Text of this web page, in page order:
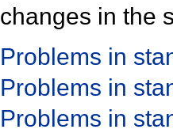
changes in the
Problems in
Problems in
Problems in